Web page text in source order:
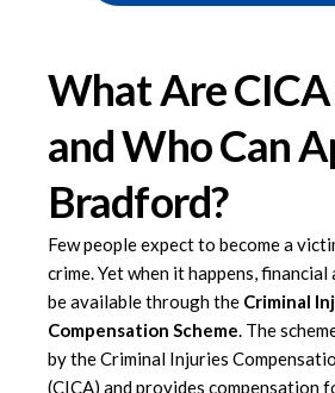
What Are
and Who Can
Bradford?
Few people expect to become a
crime. Yet when it happens, financial
be available through the Criminal
Compensation Scheme . The
by the Criminal Injuries
(CICA) and provides compensation